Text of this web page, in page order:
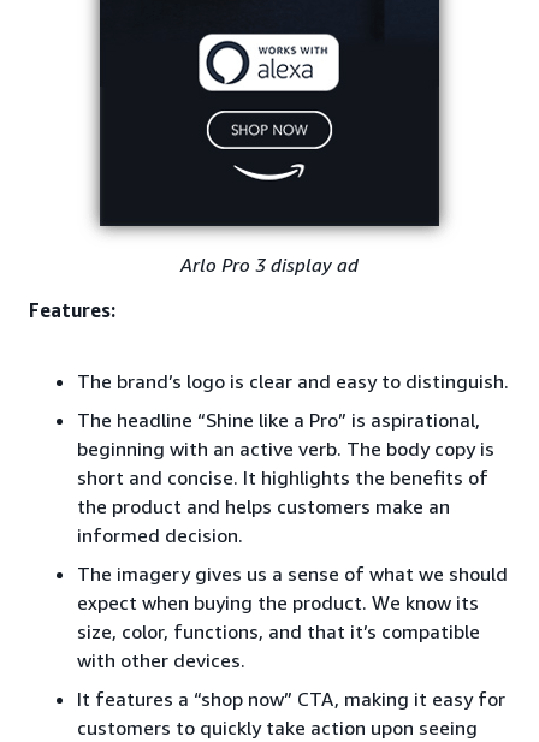
Arlo Pro 3 display ad
Features:
The brand’s logo is clear and easy to distinguish.
The headline “Shine like a Pro” is aspirational,
beginning with an active verb. The body copy is
short and concise. It highlights the benefits of
the product and helps customers make an
informed decision.
The imagery gives us a sense of what we should
expect when buying the product. We know its
size, color, functions, and that it’s compatible
with other devices.
It features a “shop now” CTA, making it easy for
customers to quickly take action upon seeing